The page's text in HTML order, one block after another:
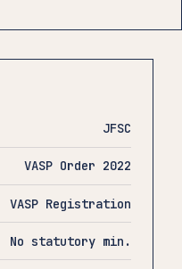
JFSC
VASP Order 2022
VASP Registration
No statutory min.